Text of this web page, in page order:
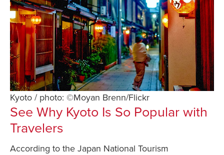
Kyoto / photo: ©Moyan Brenn/Flickr
See Why Kyoto Is So Popular with
Travelers
According to the Japan National Tourism